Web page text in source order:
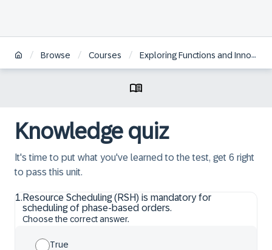
/ Browse / Courses / Exploring Functions and Innovations in SAP S/4HANA Asset Management
Knowledge quiz
It's time to put what you've learned to the test, get 6 right
to pass this unit.
1. Resource Scheduling (RSH) is mandatory for
scheduling of phase-based orders.
Choose the correct answer.
True